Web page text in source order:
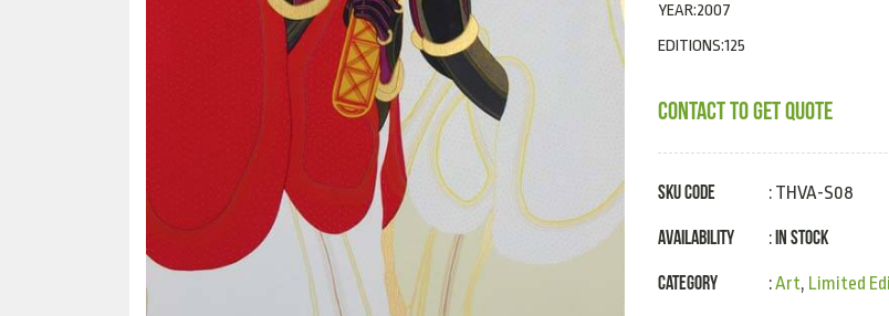
YEAR:2007
EDITIONS:125
CONTACT TO GET QUOTE
SKU Code : THVA-S08
Availability : In Stock
Category :Art, Limited